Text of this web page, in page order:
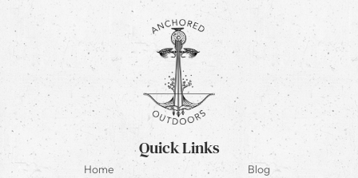
Quick Links
Home
Blog